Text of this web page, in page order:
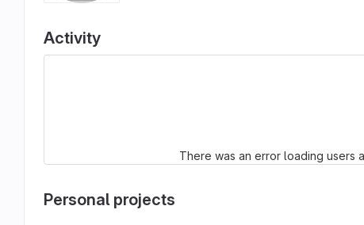
Activity
There was an error loading users
Personal projects